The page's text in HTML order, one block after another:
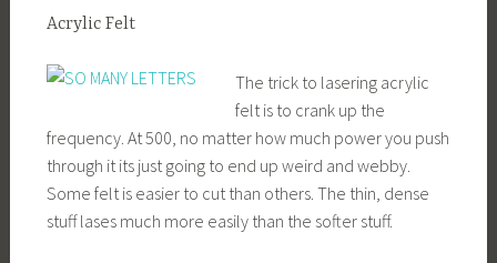
Acrylic Felt
The trick to lasering acrylic
felt is to crank up the
frequency. At 500, no matter how much power you push
through it its just going to end up weird and webby.
Some felt is easier to cut than others. The thin, dense
stuff lases much more easily than the softer stuff.